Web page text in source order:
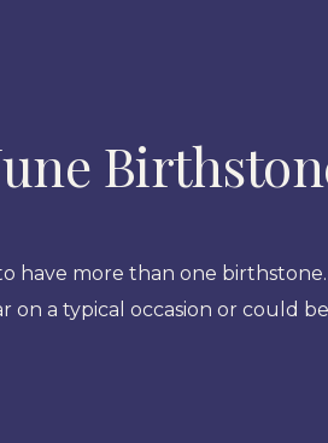
have more than one
on a typical occasion or could